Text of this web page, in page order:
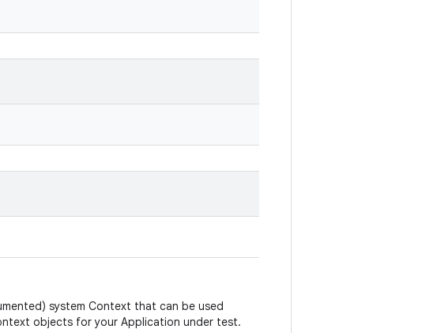
system Context that can be used
objects for your Application under test.